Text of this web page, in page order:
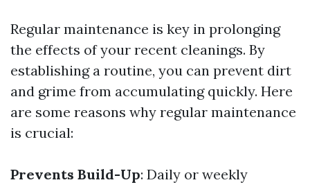
Regular maintenance is key in prolonging
the effects of your recent cleanings. By
establishing a routine, you can prevent dirt
and grime from accumulating quickly. Here
are some reasons why regular maintenance
is crucial:
Prevents Build-Up: Daily or weekly